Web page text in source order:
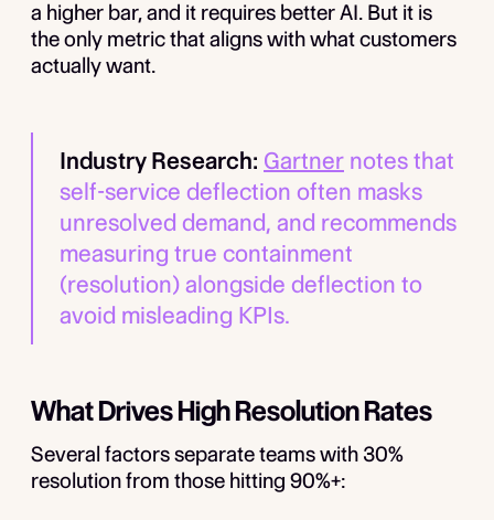
a higher bar, and it requires better AI. But it is
the only metric that aligns with what customers
actually want.
Industry Research: Gartner notes that
self-service deflection often masks
unresolved demand, and recommends
measuring true containment
(resolution) alongside deflection to
avoid misleading KPIs.
What Drives High Resolution Rates
Several factors separate teams with 30%
resolution from those hitting 90%+: